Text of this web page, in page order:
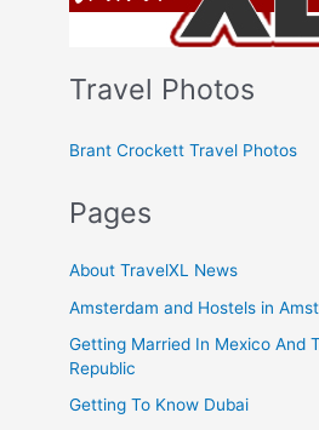
Travel Photos
Brant Crockett Travel Photos
Pages
About TravelXL News
Amsterdam and Hostels in
Getting Married In Mexico And
Republic
Getting To Know Dubai